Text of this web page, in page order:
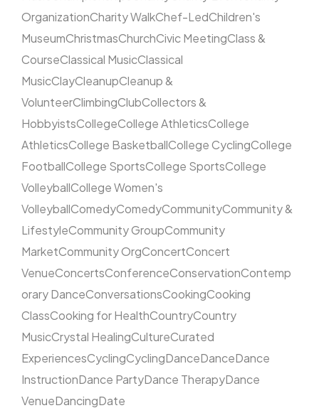
OrganizationCharity WalkChef-LedChildren's
MuseumChristmasChurchCivic MeetingClass &
CourseClassical MusicClassical
MusicClayCleanupCleanup &
VolunteerClimbingClubCollectors &
HobbyistsCollegeCollege AthleticsCollege
AthleticsCollege BasketballCollege CyclingCollege
FootballCollege SportsCollege SportsCollege
VolleyballCollege Women's
VolleyballComedyComedyCommunityCommunity &
LifestyleCommunity GroupCommunity
MarketCommunity OrgConcertConcert
VenueConcertsConferenceConservationContemp
orary DanceConversationsCookingCooking
ClassCooking for HealthCountryCountry
MusicCrystal HealingCultureCurated
ExperiencesCyclingCyclingDanceDanceDance
InstructionDance PartyDance TherapyDance
VenueDancingDate